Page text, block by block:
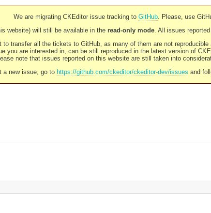
We are migrating CKEditor issue tracking to GitHub. Please, use
website) will still be available in the read-only mode. All issues
to transfer all the tickets to GitHub, as many of them are not
you are interested in, can be still reproduced in the latest version of
note that issues reported on this website are still taken into
a new issue, go to https://github.com/ckeditor/ckeditor-dev/issues and